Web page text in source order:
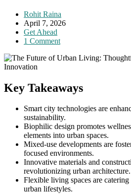
Post
author:
Rohit Raina
Post
published:
April 7, 2026
Post
category:
Get Ahead
Post
1 Comment
Key Takeaways
Smart city technologies are
sustainability.
Biophilic design promotes
elements into urban spaces.
Mixed-use developments are
focused environments.
Innovative materials and
revolutionizing urban architecture.
Flexible living spaces are
urban lifestyles.